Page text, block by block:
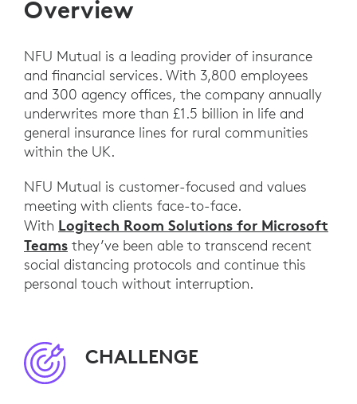
Overview
NFU Mutual is a leading provider of insurance
and financial services. With 3,800 employees
and 300 agency offices, the company annually
underwrites more than £1.5 billion in life and
general insurance lines for rural communities
within the UK.
NFU Mutual is customer-focused and values
meeting with clients face-to-face.
With Logitech Room Solutions for Microsoft
Teams they’ve been able to transcend recent
social distancing protocols and continue this
personal touch without interruption.
CHALLENGE